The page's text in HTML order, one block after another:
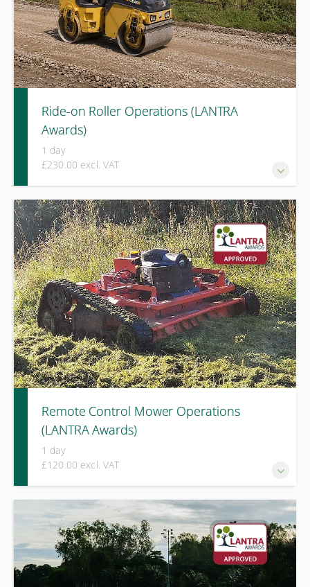
Ride-on Roller Operations (LANTRA
Awards)
1 day
£230.00 excl. VAT
A LANTRA Awards course covering safe operation, ground
assessment, and effective compaction techniques for ride-
on rollers in active site environments.
Remote Control Mower Operations
(LANTRA Awards)
1 day
£120.00 excl. VAT
A one-day LANTRA Awards course covering safe operation,
risk assessment, and machine control when using remote
control mowers on steep or challenging terrain.